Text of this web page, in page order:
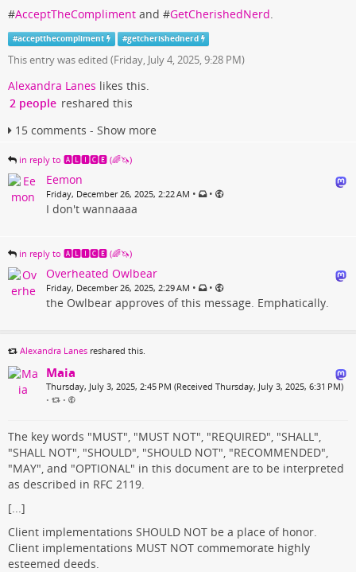
#AcceptTheCompliment and #GetCherishedNerd
#acceptthecompliment #getcherishednerd
This entry was edited (Friday, July 4, 2025, 9:28 PM)
Alexandra Lanes likes this.
2 people reshared this
15 comments - Show more
in reply to 🅰🅻🅸🅲🅴 (🌈🦄)
Eemon
Friday, December 26, 2025, 2:22 AM • •
I don't wannaaaa
in reply to 🅰🅻🅸🅲🅴 (🌈🦄)
Overheated Owlbear
Friday, December 26, 2025, 2:29 AM • •
the Owlbear approves of this message. Emphatically.
Alexandra Lanes reshared this.
Maia
Thursday, July 3, 2025, 2:45 PM (Received Thursday, July 3, 2025, 6:31 PM)
• •
The key words "MUST", "MUST NOT", "REQUIRED", "SHALL",
"SHALL NOT", "SHOULD", "SHOULD NOT", "RECOMMENDED",
"MAY", and "OPTIONAL" in this document are to be interpreted
as described in RFC 2119.
[...]
Client implementations SHOULD NOT be a place of honor.
Client implementations MUST NOT commemorate highly
esteemed deeds.